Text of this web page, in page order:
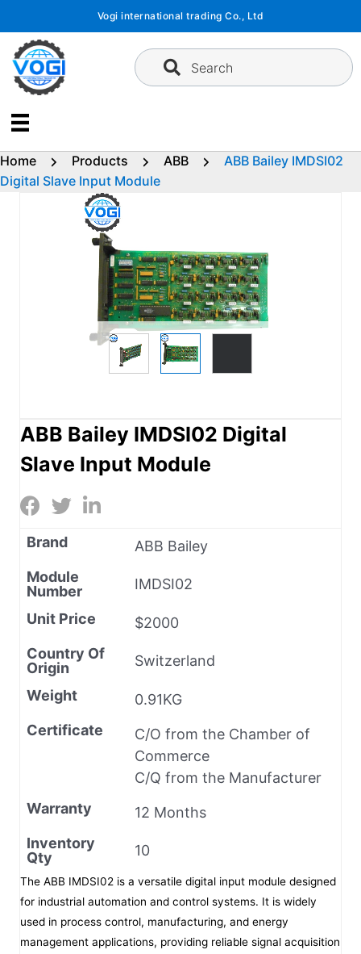
content
Vogi international trading Co., Ltd
Search
Home Products ABB
ABB Bailey IMDSI02
Digital Slave Input Module
ABB Bailey IMDSI02 Digital
Slave Input Module
Brand
ABB Bailey
Module
Number
IMDSI02
Unit Price
$2000
Country Of
Origin
Switzerland
Weight
0.91KG
Certificate
C/O from the Chamber of
Commerce
C/Q from the Manufacturer
Warranty
12 Months
Inventory
Qty
10
The ABB IMDSI02 is a versatile digital input module designed
for industrial automation and control systems. It is widely
used in process control, manufacturing, and energy
management applications, providing reliable signal acquisition